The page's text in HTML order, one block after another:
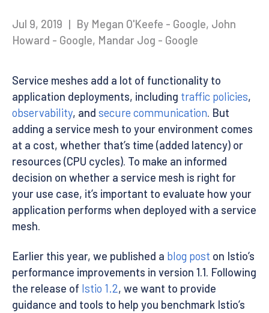
Jul 9, 2019 | By Megan O'Keefe - Google, John
Howard - Google, Mandar Jog - Google
Service meshes add a lot of functionality to
application deployments, including traffic policies,
observability, and secure communication. But
adding a service mesh to your environment comes
at a cost, whether that’s time (added latency) or
resources (CPU cycles). To make an informed
decision on whether a service mesh is right for
your use case, it’s important to evaluate how your
application performs when deployed with a service
mesh.
Earlier this year, we published a blog post on Istio’s
performance improvements in version 1.1. Following
the release of Istio 1.2, we want to provide
guidance and tools to help you benchmark Istio’s